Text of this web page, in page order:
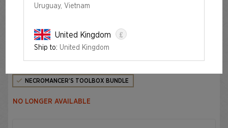
NECROMANCER’S TOOLBOX BUNDLE
Edition
NECROMANCER’S TOOLBOX BUNDLE
NO LONGER AVAILABLE
Uruguay, Vietnam
United Kingdom £
Ship to: United Kingdom